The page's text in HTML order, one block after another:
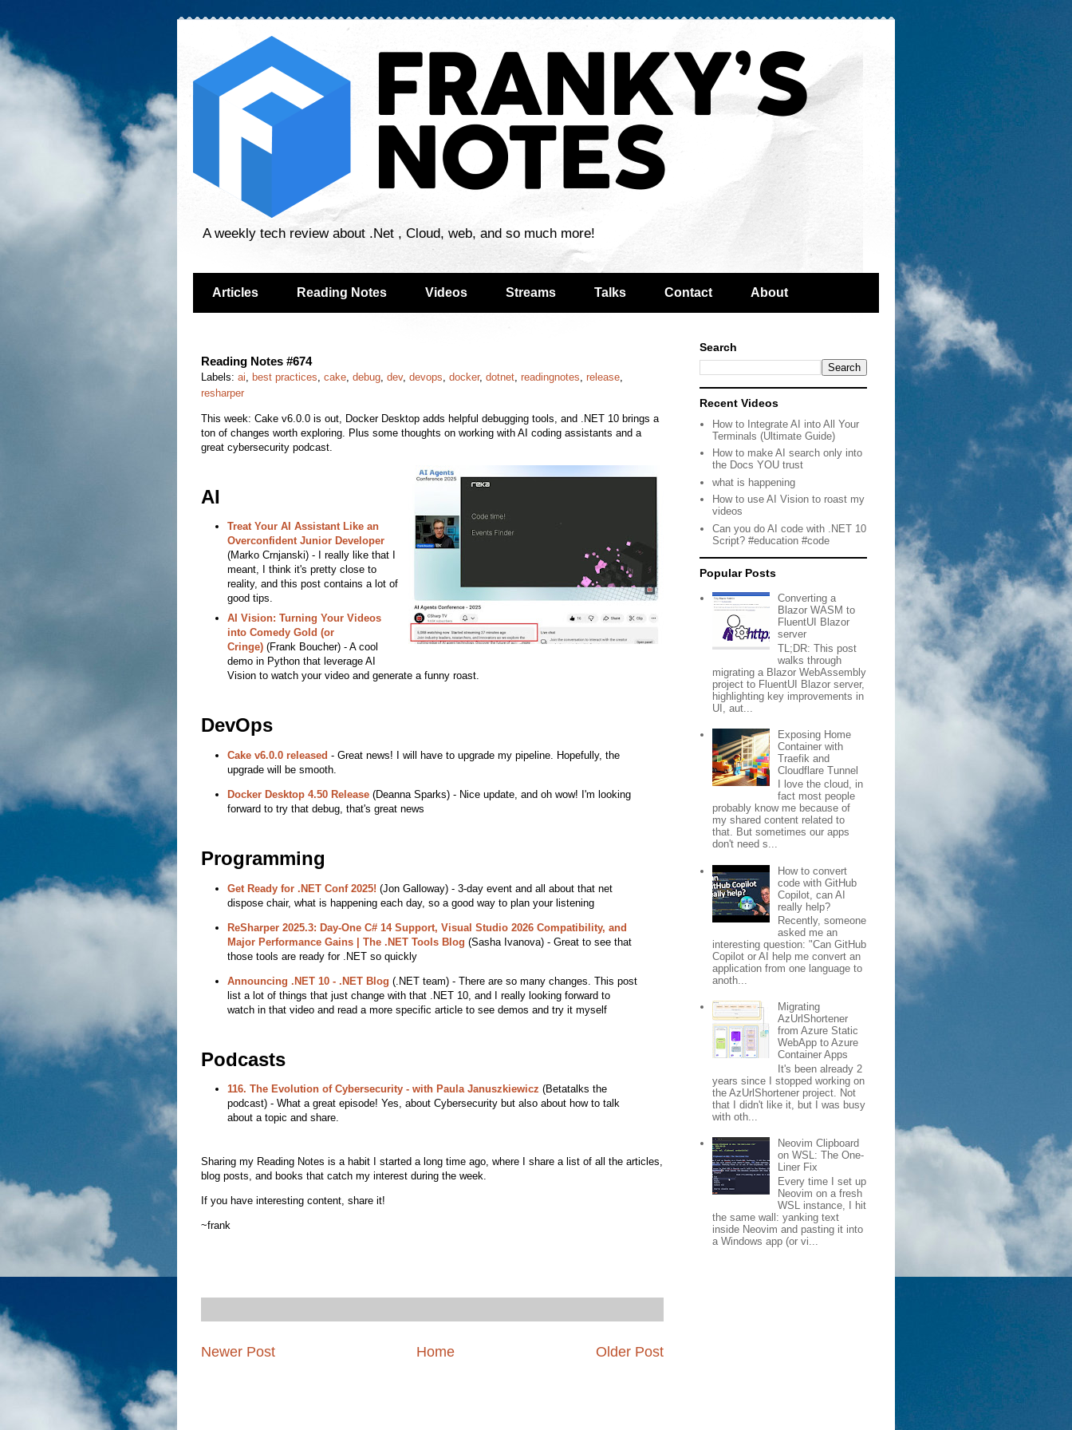
A weekly tech review about .Net , Cloud, web, and so much more!
Articles Reading Notes Videos Streams Talks Contact About
Reading Notes #674
Labels: ai, best practices, cake, debug, dev, devops, docker, dotnet, readingnotes, release,
resharper
This week: Cake v6.0.0 is out, Docker Desktop adds helpful debugging tools, and .NET 10 brings a
ton of changes worth exploring. Plus some thoughts on working with AI coding assistants and a
great cybersecurity podcast.
AI
Treat Your AI Assistant Like an
Overconfident Junior Developer
(Marko Crnjanski) - I really like that I
meant, I think it's pretty close to
reality, and this post contains a lot of
good tips.
AI Vision: Turning Your Videos
into Comedy Gold (or
Cringe)(Frank Boucher) - A cool
demo in Python that leverage AI
Vision to watch your video and generate a funny roast.
DevOps
Cake v6.0.0 released - Great news! I will have to upgrade my pipeline. Hopefully, the
upgrade will be smooth.
Docker Desktop 4.50 Release(Deanna Sparks) - Nice update, and oh wow! I'm looking
forward to try that debug, that's great news
Programming
Get Ready for .NET Conf 2025! (Jon Galloway) - 3-day event and all about that net
dispose chair, what is happening each day, so a good way to plan your listening
ReSharper 2025.3: Day-One C# 14 Support, Visual Studio 2026 Compatibility, and
Major Performance Gains | The .NET Tools Blog (Sasha Ivanova) - Great to see that
those tools are ready for .NET so quickly
Announcing .NET 10 - .NET Blog (.NET team) - There are so many changes. This post
list a lot of things that just change with that .NET 10, and I really looking forward to
watch in that video and read a more specific article to see demos and try it myself
Podcasts
116. The Evolution of Cybersecurity - with Paula Januszkiewicz (Betatalks the
podcast) - What a great episode! Yes, about Cybersecurity but also about how to talk
about a topic and share.
Sharing my Reading Notes is a habit I started a long time ago, where I share a list of all the articles,
blog posts, and books that catch my interest during the week.
If you have interesting content, share it!
~frank
Newer Post Older Post
Home
Search
Recent Videos
How to Integrate AI into All Your
Terminals (Ultimate Guide)
How to make AI search only into
the Docs YOU trust
what is happening
How to use AI Vision to roast my
videos
Can you do AI code with .NET 10
Script? #education #code
Popular Posts
Converting a
Blazor WASM to
FluentUI Blazor
server
TL;DR: This post
walks through
migrating a Blazor WebAssembly
project to FluentUI Blazor server,
highlighting key improvements in
UI, aut...
Exposing Home
Container with
Traefik and
Cloudflare Tunnel
I love the cloud, in
fact most people
probably know me because of
my shared content related to
that. But sometimes our apps
don't need s...
How to convert
code with GitHub
Copilot, can AI
really help?
Recently, someone
asked me an
interesting question: "Can GitHub
Copilot or AI help me convert an
application from one language to
anoth...
Migrating
AzUrlShortener
from Azure Static
WebApp to Azure
Container Apps
It's been already 2
years since I stopped working on
the AzUrlShortener project. Not
that I didn't like it, but I was busy
with oth...
Neovim Clipboard
on WSL: The One-
Liner Fix
Every time I set up
Neovim on a fresh
WSL instance, I hit
the same wall: yanking text
inside Neovim and pasting it into
a Windows app (or vi...